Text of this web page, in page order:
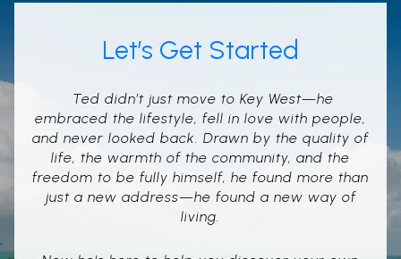
Let’s Get Started
Ted didn’t just move to Key West—he
embraced the lifestyle, fell in love with people,
and never looked back. Drawn by the quality of
life, the warmth of the community, and the
freedom to be fully himself, he found more than
just a new address—he found a new way of
living.